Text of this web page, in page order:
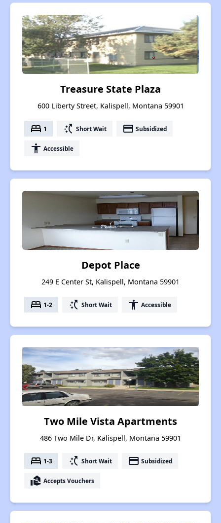
Treasure State Plaza
600 Liberty Street, Kalispell, Montana 59901
bed 1 switch_access_shortcut Short Wait payment Subsidized
accessibility Accessible
Depot Place
249 E Center St, Kalispell, Montana 59901
bed 1-2 switch_access_shortcut Short Wait accessibility Accessible
Two Mile Vista Apartments
486 Two Mile Dr, Kalispell, Montana 59901
bed 1-3 switch_access_shortcut Short Wait payment Subsidized
real_estate_agent Accepts Vouchers